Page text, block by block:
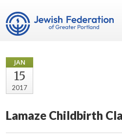
JAN
15
2017
Lamaze Childbirth